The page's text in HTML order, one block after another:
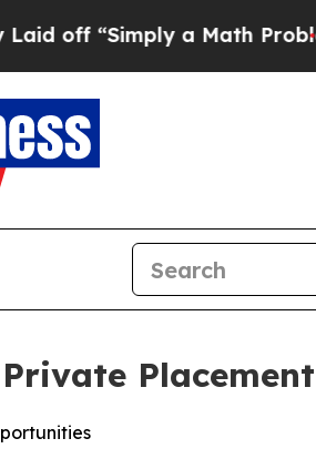
“Simply a Math Problem
Placement